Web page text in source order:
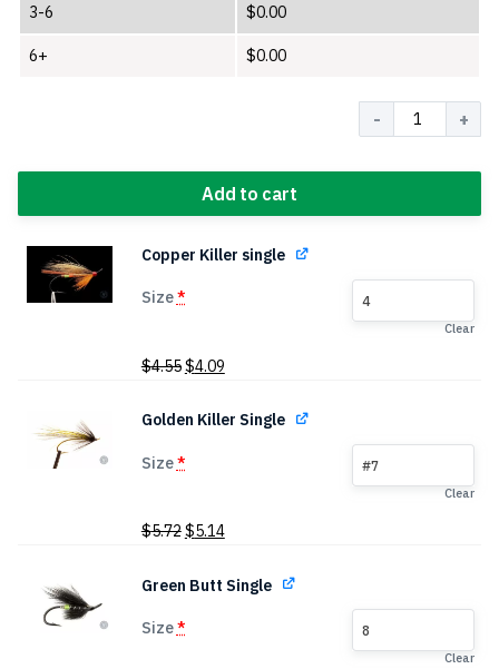
3-6 $0.00
6+ $0.00
Add to cart
Copper Killer single
Size* 4
Clear
$4.55Original
was:
$4.09Current
$4.09.
Golden Killer Single
Size* #7
Clear
$5.72Original
was:
$5.14Current
is:
$5.14.
Green Butt Single
Size* 8
Clear